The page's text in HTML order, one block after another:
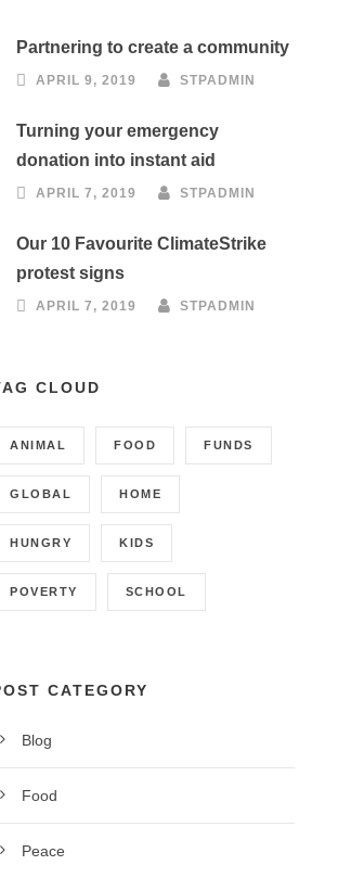
Partnering to create a community
APRIL 9, 2019 STPADMIN
Turning your emergency
donation into instant aid
APRIL 7, 2019 STPADMIN
Our 10 Favourite ClimateStrike
protest signs
APRIL 7, 2019 STPADMIN
CLOUD
ANIMAL FOOD FUNDS
GLOBAL HOME
HUNGRY KIDS
POVERTY SCHOOL
CATEGORY
Blog
Food
Peace